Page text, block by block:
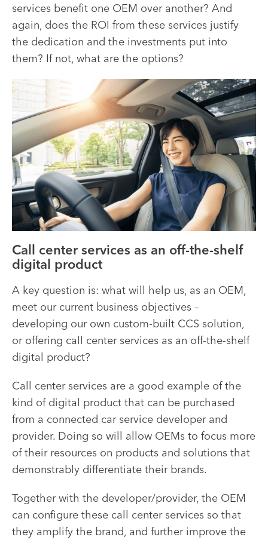
services benefit one OEM over another? And
again, does the ROI from these services justify
the dedication and the investments put into
them? If not, what are the options?
Call center services as an off-the-shelf
digital product
A key question is: what will help us, as an OEM,
meet our current business objectives –
developing our own custom-built CCS solution,
or offering call center services as an off-the-shelf
digital product?
Call center services are a good example of the
kind of digital product that can be purchased
from a connected car service developer and
provider. Doing so will allow OEMs to focus more
of their resources on products and solutions that
demonstrably differentiate their brands.
Together with the developer/provider, the OEM
can configure these call center services so that
they amplify the brand, and further improve the